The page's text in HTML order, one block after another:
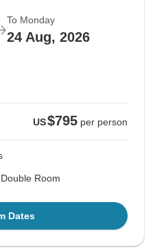
To Monday
24 Aug, 2026
US$795 per person
Room
Dates